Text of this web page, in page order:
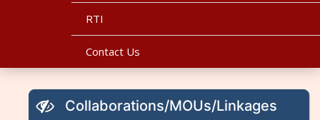
RTI
Contact Us
Collaborations/MOUs/Linkages